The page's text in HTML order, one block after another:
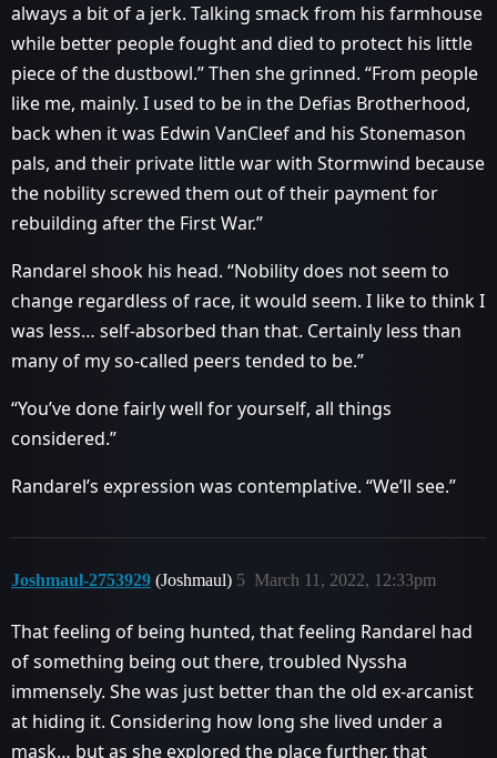
always a bit of a jerk. Talking smack from his farmhouse
while better people fought and died to protect his little
piece of the dustbowl.” Then she grinned. “From people
like me, mainly. I used to be in the Defias Brotherhood,
back when it was Edwin VanCleef and his Stonemason
pals, and their private little war with Stormwind because
the nobility screwed them out of their payment for
rebuilding after the First War.”
Randarel shook his head. “Nobility does not seem to
change regardless of race, it would seem. I like to think I
was less… self-absorbed than that. Certainly less than
many of my so-called peers tended to be.”
“You’ve done fairly well for yourself, all things
considered.”
Randarel’s expression was contemplative. “We’ll see.”
Joshmaul-2753929 (Joshmaul) March 11, 2022, 12:33pm
5
That feeling of being hunted, that feeling Randarel had
of something being out there, troubled Nyssha
immensely. She was just better than the old ex-arcanist
at hiding it. Considering how long she lived under a
mask… but as she explored the place further, that